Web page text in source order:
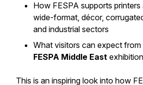
How FESPA supports
wide-format, décor,
and industrial sectors
What visitors can expect
FESPA Middle East
This is an inspiring look into how